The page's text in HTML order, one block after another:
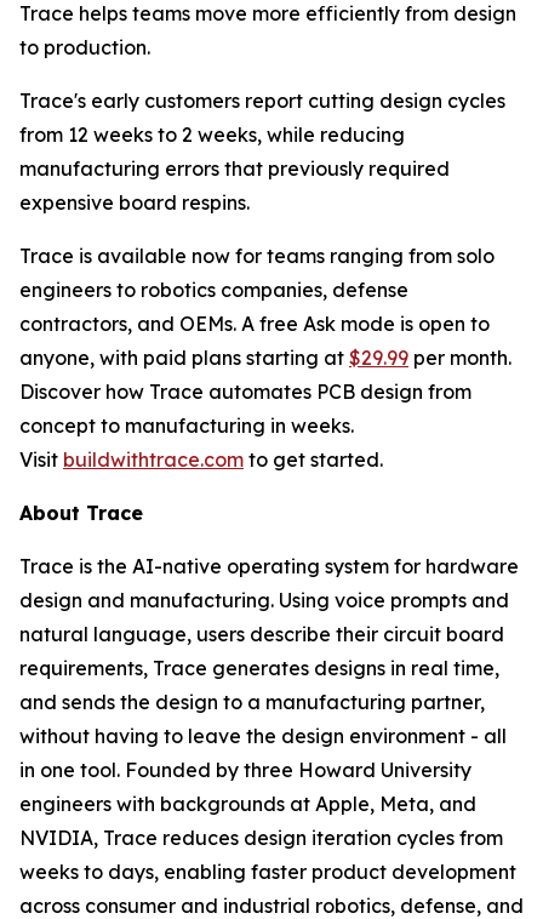
Trace helps teams move more efficiently from design
to production.
Trace's early customers report cutting design cycles
from 12 weeks to 2 weeks, while reducing
manufacturing errors that previously required
expensive board respins.
Trace is available now for teams ranging from solo
engineers to robotics companies, defense
contractors, and OEMs. A free Ask mode is open to
anyone, with paid plans starting at $29.99 per month.
Discover how Trace automates PCB design from
concept to manufacturing in weeks.
Visit buildwithtrace.com to get started.
About Trace
Trace is the AI-native operating system for hardware
design and manufacturing. Using voice prompts and
natural language, users describe their circuit board
requirements, Trace generates designs in real time,
and sends the design to a manufacturing partner,
without having to leave the design environment - all
in one tool. Founded by three Howard University
engineers with backgrounds at Apple, Meta, and
NVIDIA, Trace reduces design iteration cycles from
weeks to days, enabling faster product development
across consumer and industrial robotics, defense, and